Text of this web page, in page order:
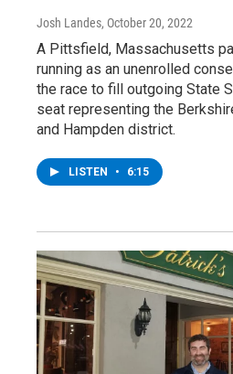
Josh Landes, October 20, 2022
A Pittsfield, Massachusetts
running as an unenrolled
the race to fill outgoing State
seat representing the
and Hampden district.
LISTEN • 6:15